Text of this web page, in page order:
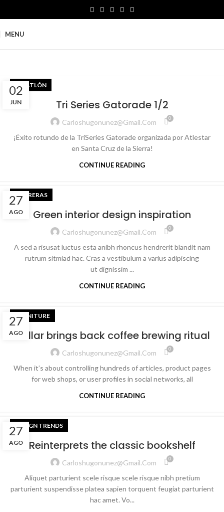
MENU
02
JUN
TRIATLÓN
Tri Series Gatorade 1/2
Carloshugonunez@gmail.com 0
¡Éxito rotundo de la TriSeries Gatorade organizada por Atlestar
en Santa Cruz de la Sierra!
CONTINUE READING
27
AGO
CARRERAS
Green interior design inspiration
Carloshugonunez@gmail.com 0
A sed a risusat luctus esta anibh rhoncus hendrerit blandit nam
rutrum sitmiad hac. Cras a vestibulum a varius adipiscing
ut dignissim ...
CONTINUE READING
27
AGO
FURNITURE
Collar brings back coffee brewing ritual
Carloshugonunez@gmail.com 0
When it’s about controlling hundreds of articles, product pages
for web shops, or user profiles in social networks, all
CONTINUE READING
27
AGO
DESIGN TRENDS
Reinterprets the classic bookshelf
Carloshugonunez@gmail.com 0
Aliquet parturient scele risque scele risque nibh pretium
parturient suspendisse platea sapien torquent feugiat parturient
hac amet. Vo...